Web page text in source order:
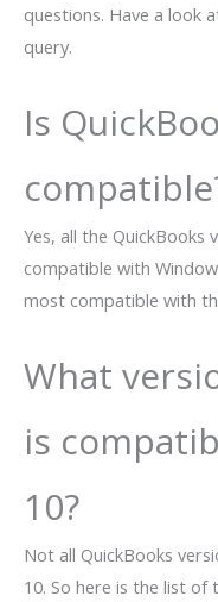
questions. Have a look
query.
Is
Yes, all the QuickBooks
compatible with
most compatible with
What
is
10?
Not all QuickBooks
10. So here is the list of